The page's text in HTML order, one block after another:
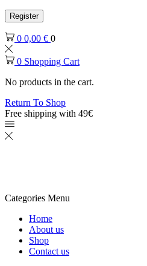
Register
0 0,00 € 0
0 Shopping Cart
No products in the cart.
Return To Shop
Free shipping with 49€
Categories Menu
Home
About us
Shop
Contact us